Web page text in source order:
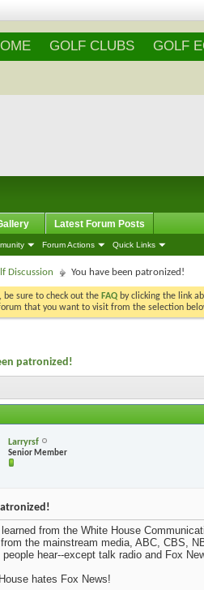
GOLF CLUBS GOLF
Forum Actions Quick Links
Latest Forum Posts
Discussion You have been patronized!
be sure to check out the FAQ by clicking the link
that you want to visit from the selection
patronized!
Larryrsf
Senior Member
from the White House
the mainstream media, ABC, CBS,
hear--except talk radio and Fox
hates Fox News!